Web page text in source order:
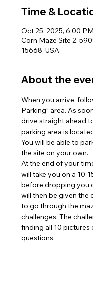
Time &
Oct 25, 2025, 6:00
Corn Maze Site 2,
15668, USA
About the
When you arrive,
Parking” area. As
drive straight ahead
parking area is
You will be able to
the site on your own.
At the end of your
will take you on a 10-
before dropping you
will then be given the
to go through the
challenges. The
finding all 10 pictures
questions.